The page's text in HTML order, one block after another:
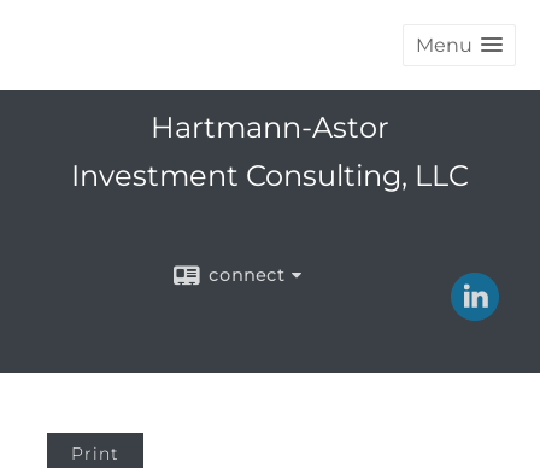
Menu
Hartmann-Astor
Investment Consulting, LLC
connect
Print